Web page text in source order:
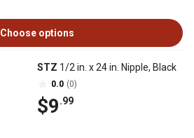
Choose options
STZ 1/2 in. x 24 in. Nipple, Black
0.0 (0)
$9.99